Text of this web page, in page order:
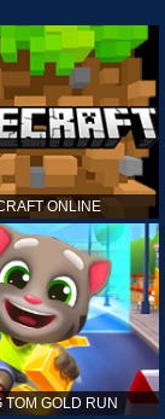
ONLINE
TOM GOLD RUN